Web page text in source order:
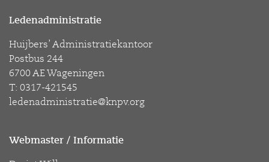
Ledenadministratie
Huijbers’ Administratiekantoor
Postbus 244
6700 AE Wageningen
T: 0317-421545
ledenadministratie@knpv.org
Webmaster / Informatie